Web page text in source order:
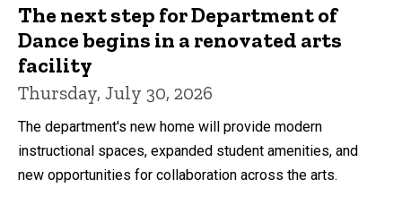
The next step for Department of
Dance begins in a renovated arts
facility
Thursday, July 30, 2026
The department's new home will provide modern
instructional spaces, expanded student amenities, and
new opportunities for collaboration across the arts.